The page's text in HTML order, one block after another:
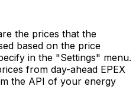
the prices that the
based on the price
in the "Settings" menu.
from day-ahead EPEX
the API of your energy